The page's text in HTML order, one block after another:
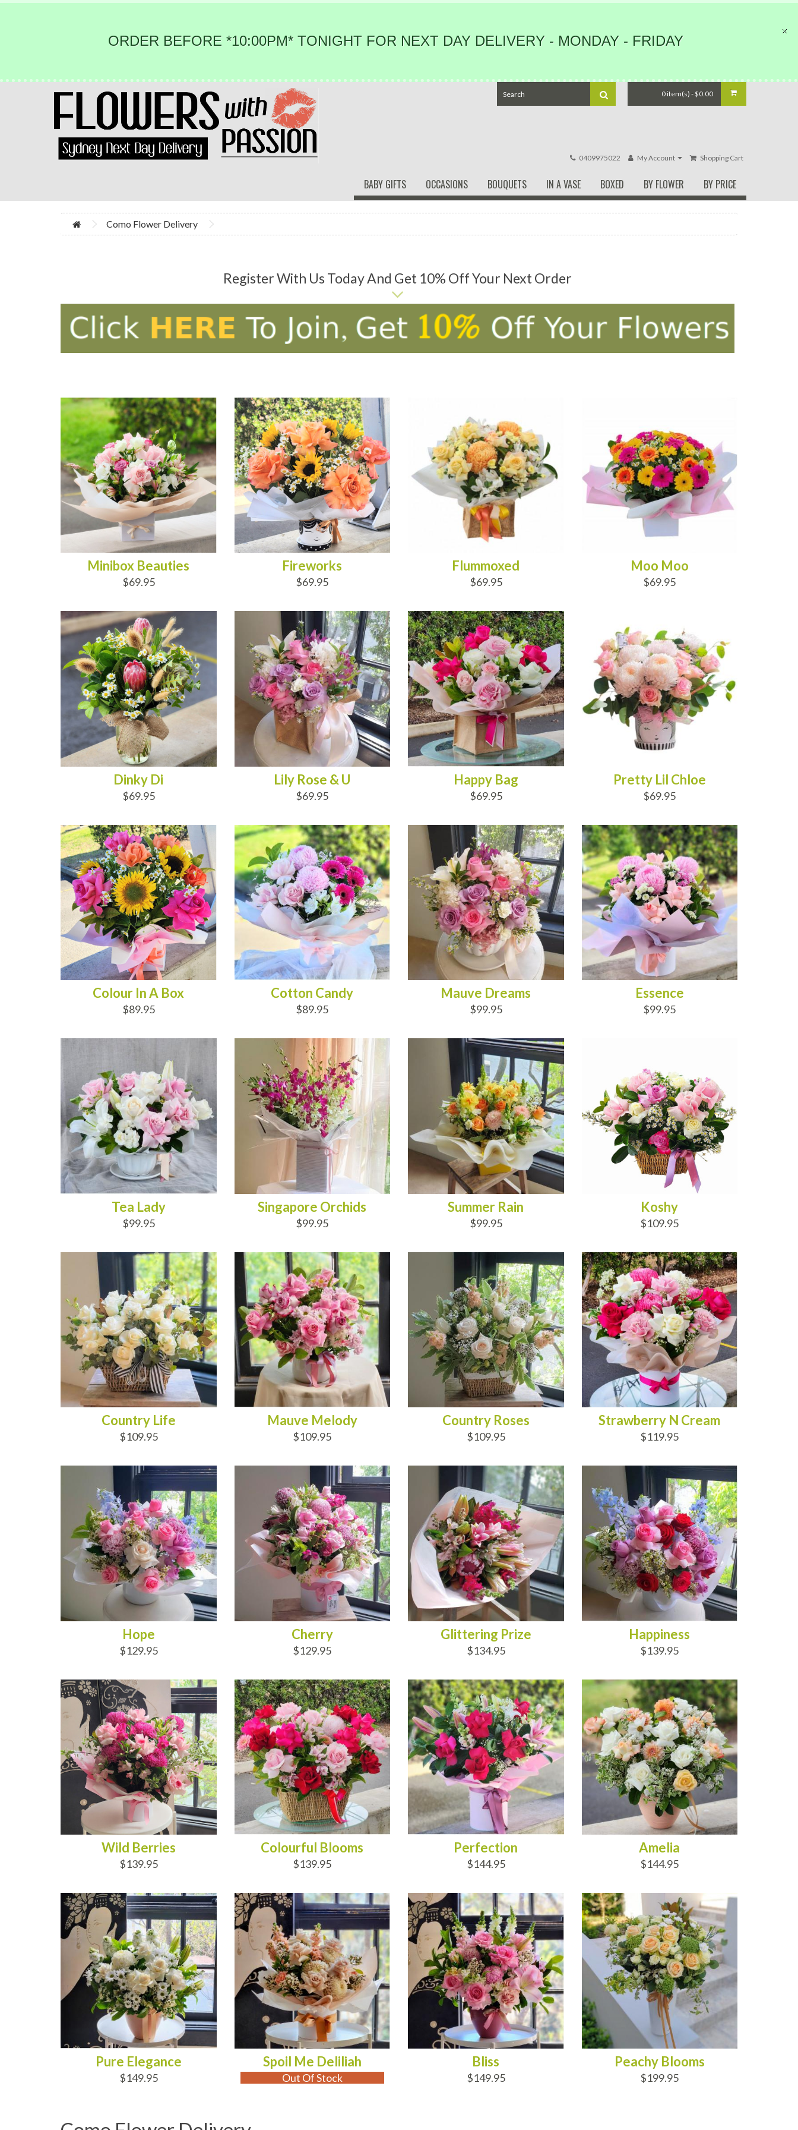
ORDER BEFORE *10:00PM* TONIGHT FOR NEXT DAY DELIVERY - MONDAY - FRIDAY
0 item(s) - $0.00
0409975022 My Account Shopping Cart
BABY GIFTS OCCASIONS BOUQUETS IN A VASE BOXED BY FLOWER BY PRICE
Como Flower Delivery
Register With Us Today And Get 10% Off Your Next Order
Minibox Beauties
$69.95
Fireworks
$69.95
Flummoxed
$69.95
Moo Moo
$69.95
Dinky Di
$69.95
Lily Rose & U
$69.95
Happy Bag
$69.95
Pretty Lil Chloe
$69.95
Colour In A Box
$89.95
Cotton Candy
$89.95
Mauve Dreams
$99.95
Essence
$99.95
Tea Lady
$99.95
Singapore Orchids
$99.95
Summer Rain
$99.95
Koshy
$109.95
Country Life
$109.95
Mauve Melody
$109.95
Country Roses
$109.95
Strawberry N Cream
$119.95
Hope
$129.95
Cherry
$129.95
Glittering Prize
$134.95
Happiness
$139.95
Wild Berries
$139.95
Colourful Blooms
$139.95
Perfection
$144.95
Amelia
$144.95
Pure Elegance
$149.95
Spoil Me Deliliah
Out Of Stock
Bliss
$149.95
Peachy Blooms
$199.95